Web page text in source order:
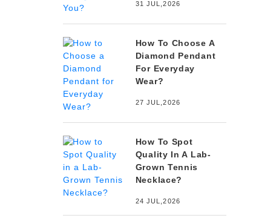
31 JUL,2026
How To Choose A
Diamond Pendant
For Everyday
Wear?
27 JUL,2026
How To Spot
Quality In A Lab-
Grown Tennis
Necklace?
24 JUL,2026